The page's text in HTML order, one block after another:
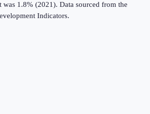
was 1.8% (2021). Data sourced from the
Indicators.